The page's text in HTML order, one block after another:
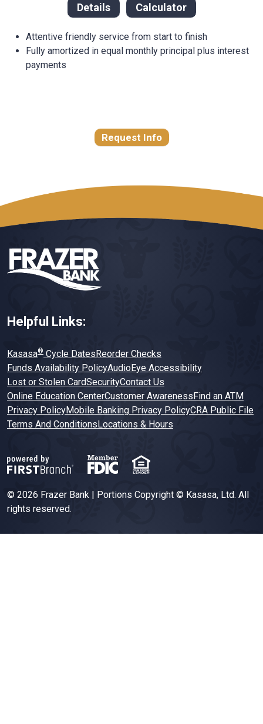
Details Calculator
Attentive friendly service from start to finish
Fully amortized in equal monthly principal plus interest
payments
Request Info
Helpful Links:
Kasasa® Cycle DatesReorder Checks
Funds Availability PolicyAudioEye Accessibility
Lost or Stolen CardSecurityContact Us
Online Education CenterCustomer AwarenessFind an ATM
Privacy PolicyMobile Banking Privacy PolicyCRA Public File
Terms And ConditionsLocations & Hours
© 2026 Frazer Bank | Portions Copyright © Kasasa, Ltd. All
rights reserved.